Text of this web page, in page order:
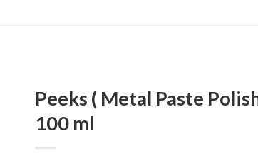
Peeks ( Metal Paste
100 ml